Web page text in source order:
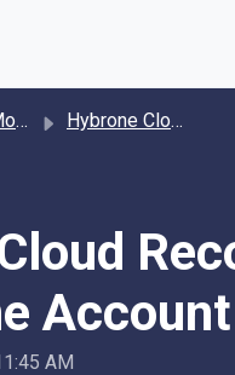
Hybrone Cloud Recording Subscription Package
AM